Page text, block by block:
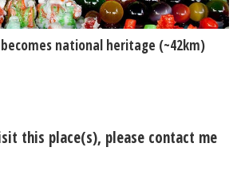
national heritage (~42km)
this place(s), please contact me